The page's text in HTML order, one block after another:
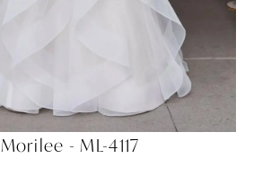
Morilee - ML-4117